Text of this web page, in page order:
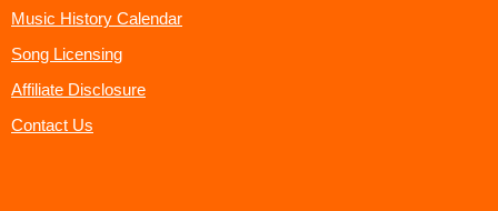
Music History Calendar
Song Licensing
Affiliate Disclosure
Contact Us